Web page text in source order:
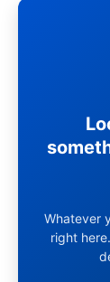
Whatever
right